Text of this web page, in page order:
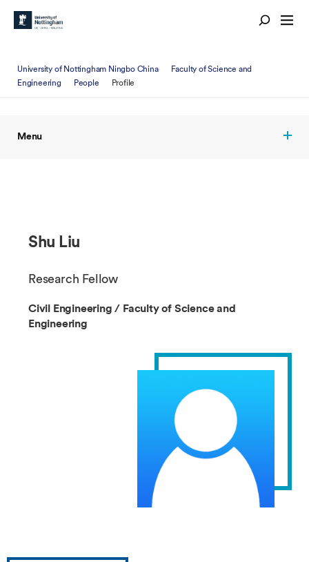
University of Nottingham Ningbo China
Faculty of Science and
Engineering
People Profile
Menu
Shu Liu
Research Fellow
Civil Engineering / Faculty of Science and
Engineering